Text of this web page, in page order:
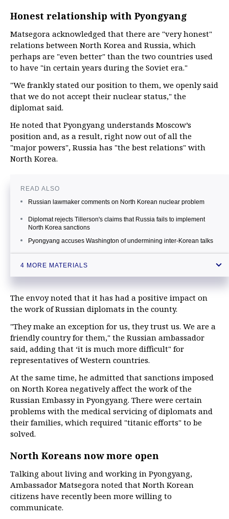
Honest relationship with Pyongyang
Matsegora acknowledged that there are "very honest"
relations between North Korea and Russia, which
perhaps are "even better" than the two countries used
to have "in certain years during the Soviet era."
"We frankly stated our position to them, we openly said
that we do not accept their nuclear status," the
diplomat said.
He noted that Pyongyang understands Moscow’s
position and, as a result, right now out of all the
"major powers", Russia has "the best relations" with
North Korea.
READ ALSO
Russian lawmaker comments on North Korean nuclear problem
Diplomat rejects Tillerson's claims that Russia fails to implement
North Korea sanctions
Pyongyang accuses Washington of undermining inter-Korean talks
4 MORE MATERIALS
The envoy noted that it has had a positive impact on
the work of Russian diplomats in the county.
"They make an exception for us, they trust us. We are a
friendly country for them," the Russian ambassador
said, adding that ‘it is much more difficult" for
representatives of Western countries.
At the same time, he admitted that sanctions imposed
on North Korea negatively affect the work of the
Russian Embassy in Pyongyang. There were certain
problems with the medical servicing of diplomats and
their families, which required "titanic efforts" to be
solved.
North Koreans now more open
Talking about living and working in Pyongyang,
Ambassador Matsegora noted that North Korean
citizens have recently been more willing to
communicate.